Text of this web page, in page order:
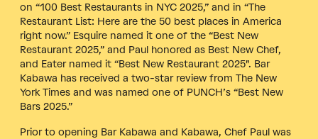
on “100 Best Restaurants in NYC 2025,” and in “The
Restaurant List: Here are the 50 best places in America
right now.” Esquire named it one of the “Best New
Restaurant 2025,” and Paul honored as Best New Chef,
and Eater named it “Best New Restaurant 2025″. Bar
Kabawa has received a two-star review from The New
York Times and was named one of PUNCH’s “Best New
Bars 2025.”
Prior to opening Bar Kabawa and Kabawa, Chef Paul was